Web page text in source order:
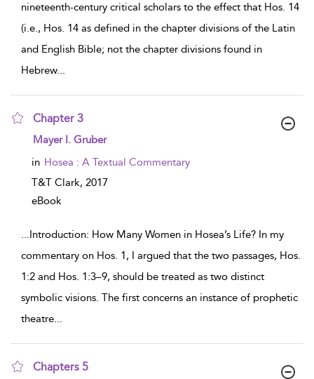
nineteenth-century critical scholars to the effect that Hos. 14
(i.e., Hos. 14 as defined in the chapter divisions of the Latin
and English Bible; not the chapter divisions found in
Hebrew...
Chapter 3
show result details
Mayer I. Gruber
in Hosea : A Textual Commentary
T&T Clark, 2017
eBook
...Introduction: How Many Women in Hosea’s Life? In my
commentary on Hos. 1, I argued that the two passages, Hos.
1:2 and Hos. 1:3–9, should be treated as two distinct
symbolic visions. The first concerns an instance of prophetic
theatre...
Chapters 5